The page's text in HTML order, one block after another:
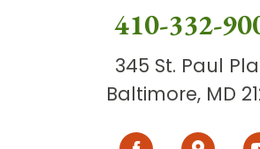
410-332-
345 St. Paul
Baltimore, MD